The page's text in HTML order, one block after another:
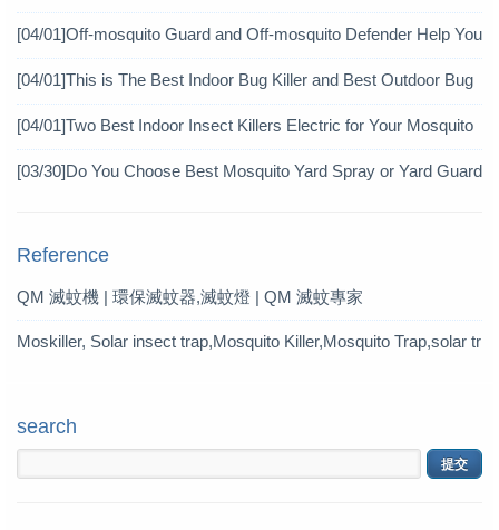
[04/01]Off-mosquito Guard and Off-mosquito Defender Help You
[04/01]This is The Best Indoor Bug Killer and Best Outdoor Bug
[04/01]Two Best Indoor Insect Killers Electric for Your Mosquito
[03/30]Do You Choose Best Mosquito Yard Spray or Yard Guard
Reference
QM 滅蚊機 | 環保滅蚊器,滅蚊燈 | QM 滅蚊專家
Moskiller, Solar insect trap,Mosquito Killer,Mosquito Trap,solar tr
search